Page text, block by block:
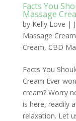
Facts You
Massage
by Kelly Love |
Massage Cream
Cream, CBD
Facts You
Cream Ever
cream? Worry
is here, readily
relaxation. Let